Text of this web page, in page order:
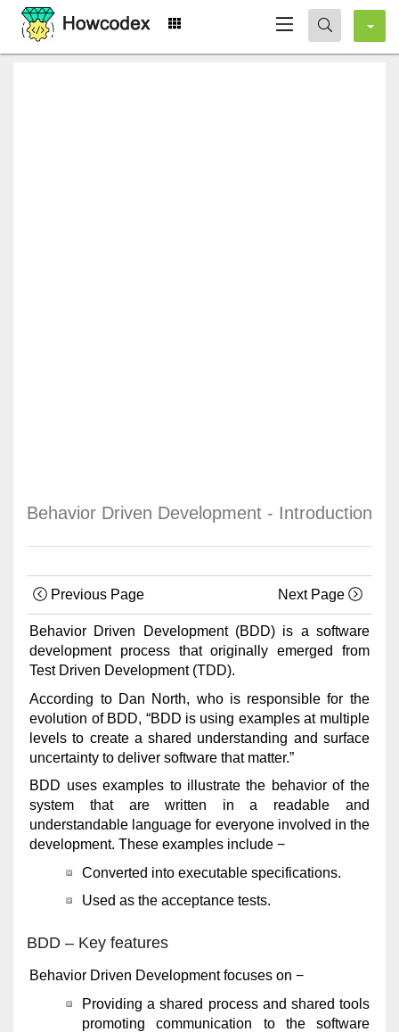
Behavior Driven Development - Introduction
Previous Page Next Page
Behavior Driven Development (BDD) is a software
development process that originally emerged from
Test Driven Development (TDD).
According to Dan North, who is responsible for the
evolution of BDD, “BDD is using examples at multiple
levels to create a shared understanding and surface
uncertainty to deliver software that matter.”
BDD uses examples to illustrate the behavior of the
system that are written in a readable and
understandable language for everyone involved in the
development. These examples include −
Converted into executable specifications.
Used as the acceptance tests.
BDD – Key features
Behavior Driven Development focuses on −
Providing a shared process and shared tools
promoting communication to the software